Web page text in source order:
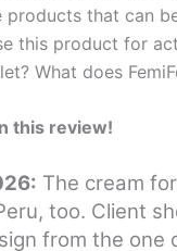
products that can
this product for
What does
this review!
The cream
too. Client
from the one